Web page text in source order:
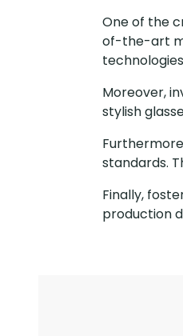
One of the
of-the-art
Moreover,
stylish
standards.
Finally,
production